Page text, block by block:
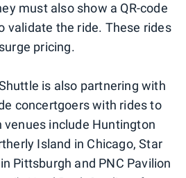
must also show a QR-code
validate the ride. These rides
pricing.
is also partnering with
concertgoers with rides to
venues include Huntington
Island in Chicago, Star
Pittsburgh and PNC Pavilion